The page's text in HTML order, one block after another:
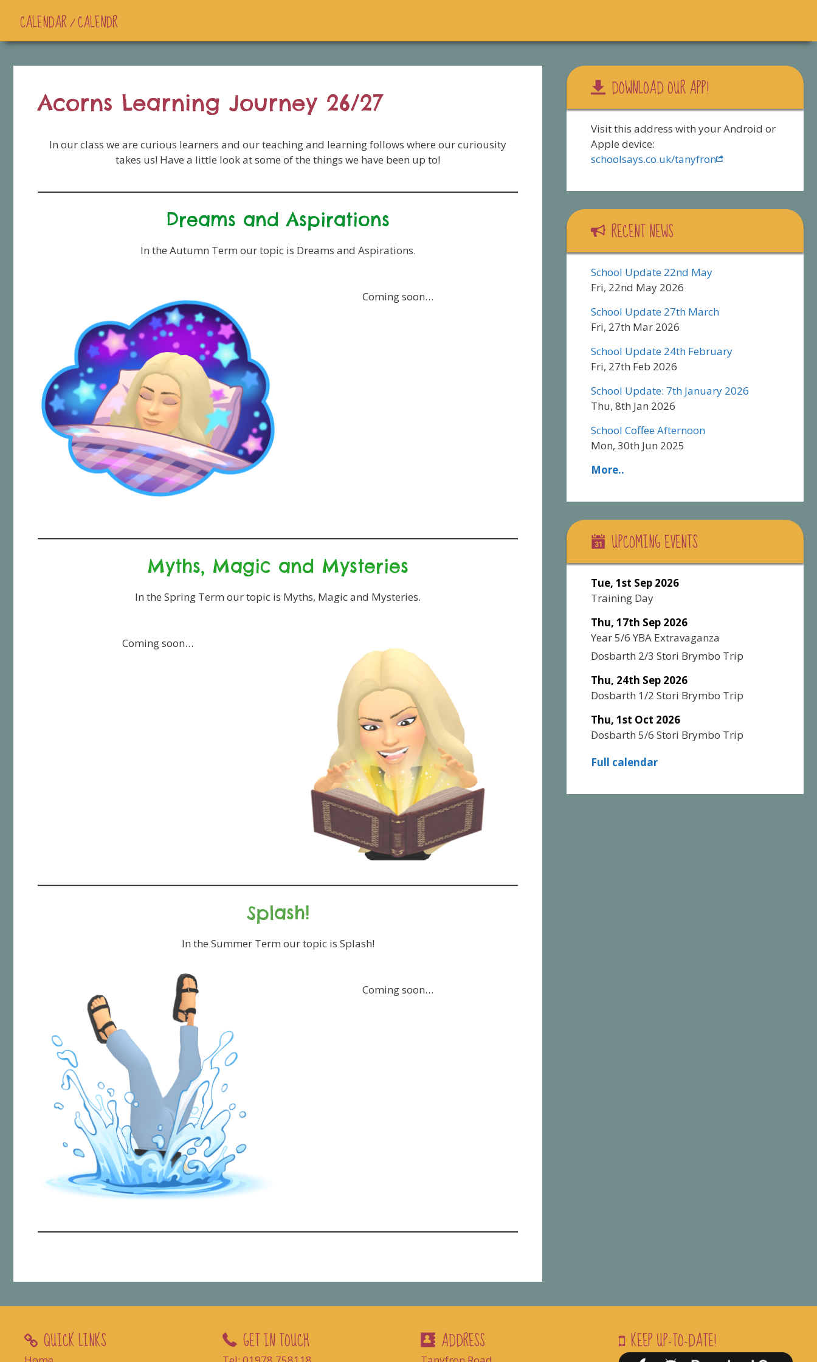
CALENDAR / CALENDR
Acorns Learning Journey 26/27
In our class we are curious learners and our teaching and learning follows where our curiousity
takes us! Have a little look at some of the things we have been up to!
Dreams and Aspirations
In the Autumn Term our topic is Dreams and Aspirations.
Coming soon…
Myths, Magic and Mysteries
In the Spring Term our topic is Myths, Magic and Mysteries.
Coming soon…
Splash!
In the Summer Term our topic is Splash!
Coming soon…
DOWNLOAD OUR APP!
Visit this address with your Android or
Apple device:
schoolsays.co.uk/tanyfron
RECENT NEWS
School Update 22nd May
Fri, 22nd May 2026
School Update 27th March
Fri, 27th Mar 2026
School Update 24th February
Fri, 27th Feb 2026
School Update: 7th January 2026
Thu, 8th Jan 2026
School Coffee Afternoon
Mon, 30th Jun 2025
More..
UPCOMING EVENTS
Tue, 1st Sep 2026
Training Day
Thu, 17th Sep 2026
Year 5/6 YBA Extravaganza
Dosbarth 2/3 Stori Brymbo Trip
Thu, 24th Sep 2026
Dosbarth 1/2 Stori Brymbo Trip
Thu, 1st Oct 2026
Dosbarth 5/6 Stori Brymbo Trip
Full calendar
QUICK LINKS GET IN TOUCH ADDRESS KEEP UP-TO-DATE!